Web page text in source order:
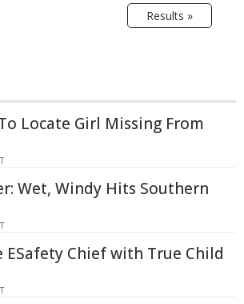
Results »
Locate Girl Missing From
Wet, Windy Hits Southern
ESafety Chief with True Child